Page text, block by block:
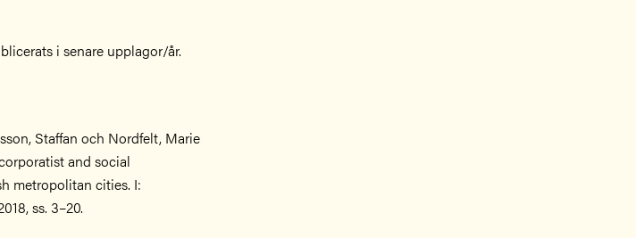
i senare upplagor/år.
Staffan och Nordfelt, Marie
and social
metropolitan cities. I:
ss. 3–20.